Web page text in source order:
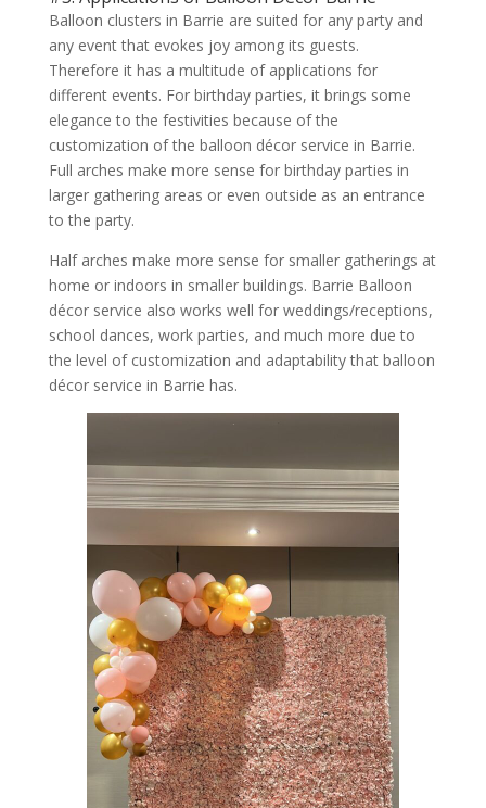
Balloon clusters in Barrie are suited for any party and
any event that evokes joy among its guests.
Therefore it has a multitude of applications for
different events. For birthday parties, it brings some
elegance to the festivities because of the
customization of the balloon décor service in Barrie.
Full arches make more sense for birthday parties in
larger gathering areas or even outside as an entrance
to the party.
Half arches make more sense for smaller gatherings at
home or indoors in smaller buildings. Barrie Balloon
décor service also works well for weddings/receptions,
school dances, work parties, and much more due to
the level of customization and adaptability that balloon
décor service in Barrie has.